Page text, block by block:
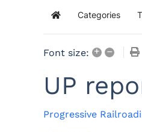
Home Categories
Font size: + –
UP
Progressive